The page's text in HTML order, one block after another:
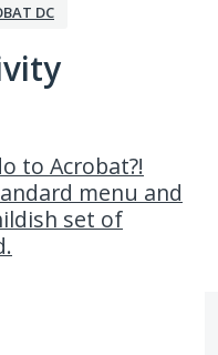
DC
to Acrobat?!
menu and
set of